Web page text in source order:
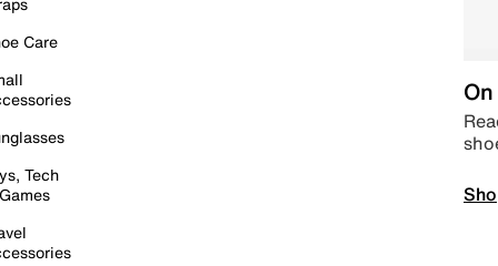
Care
Tech